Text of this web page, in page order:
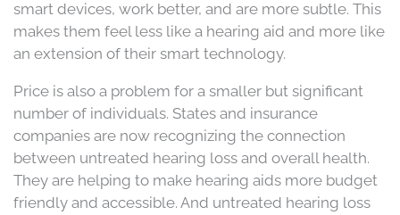
smart devices, work better, and are more subtle. This
makes them feel less like a hearing aid and more like
an extension of their smart technology.
Price is also a problem for a smaller but significant
number of individuals. States and insurance
companies are now recognizing the connection
between untreated hearing loss and overall health.
They are helping to make hearing aids more budget
friendly and accessible. And untreated hearing loss